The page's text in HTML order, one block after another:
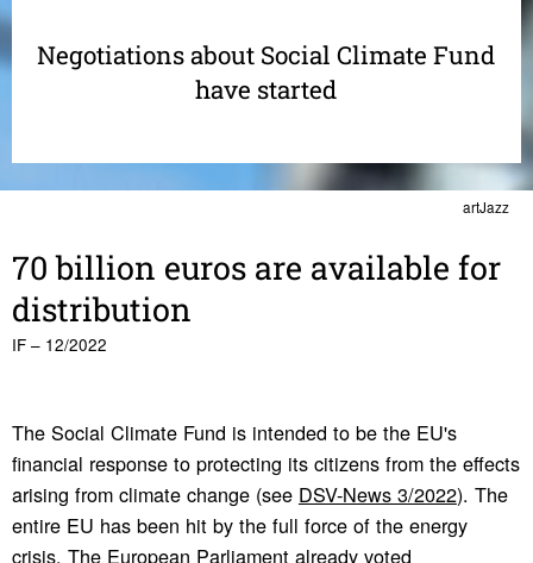
artJazz
Negotiations about Social Climate Fund
have started
70 billion euros are avail­able for
distri­b­u­tion
IF – 12/2022
The Social Climate Fund is intended to be the EU's
financial response to protecting its citizens from the effects
arising from climate change (see DSV-News 3/2022). The
entire EU has been hit by the full force of the energy
crisis. The European Parliament already voted